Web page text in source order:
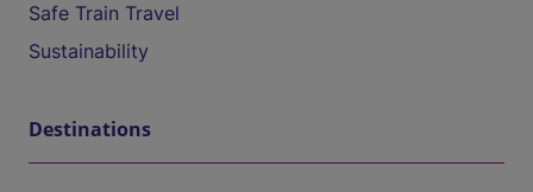
Safe Train Travel
Sustainability
Destinations